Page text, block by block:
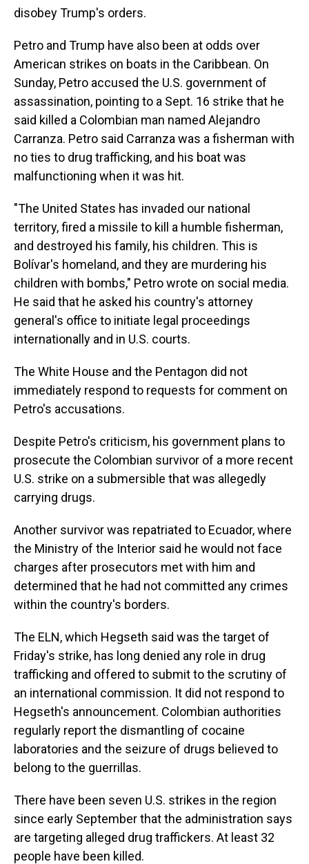
disobey Trump's orders.
Petro and Trump have also been at odds over
American strikes on boats in the Caribbean. On
Sunday, Petro accused the U.S. government of
assassination, pointing to a Sept. 16 strike that he
said killed a Colombian man named Alejandro
Carranza. Petro said Carranza was a fisherman with
no ties to drug trafficking, and his boat was
malfunctioning when it was hit.
"The United States has invaded our national
territory, fired a missile to kill a humble fisherman,
and destroyed his family, his children. This is
Bolívar's homeland, and they are murdering his
children with bombs," Petro wrote on social media.
He said that he asked his country's attorney
general's office to initiate legal proceedings
internationally and in U.S. courts.
The White House and the Pentagon did not
immediately respond to requests for comment on
Petro's accusations.
Despite Petro's criticism, his government plans to
prosecute the Colombian survivor of a more recent
U.S. strike on a submersible that was allegedly
carrying drugs.
Another survivor was repatriated to Ecuador, where
the Ministry of the Interior said he would not face
charges after prosecutors met with him and
determined that he had not committed any crimes
within the country's borders.
The ELN, which Hegseth said was the target of
Friday's strike, has long denied any role in drug
trafficking and offered to submit to the scrutiny of
an international commission. It did not respond to
Hegseth's announcement. Colombian authorities
regularly report the dismantling of cocaine
laboratories and the seizure of drugs believed to
belong to the guerrillas.
There have been seven U.S. strikes in the region
since early September that the administration says
are targeting alleged drug traffickers. At least 32
people have been killed.